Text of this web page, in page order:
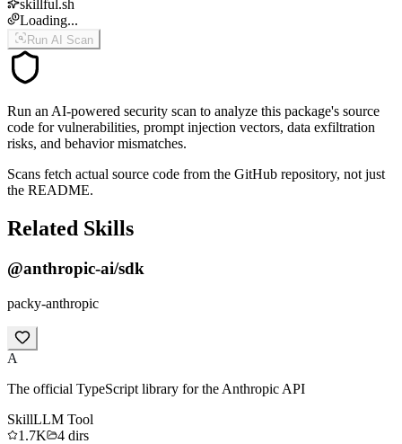
skillful.sh
Loading...
Run AI Scan
Run an AI-powered security scan to analyze this package's source
code for vulnerabilities, prompt injection vectors, data exfiltration
risks, and behavior mismatches.
Scans fetch actual source code from the GitHub repository, not just
the README.
Related Skills
@anthropic-ai/sdk
packy-anthropic
A
The official TypeScript library for the Anthropic API
SkillLLM Tool
1.7K
4 dirs